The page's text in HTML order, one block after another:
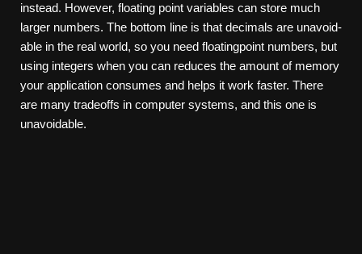
instead. However, floating­ point variables can store much
larger numbers. The bottom line is that decimals are unavoid­
able in the real world, so you need floating­point numbers, but
using integers when you can reduces the amount of memory
your application consumes and helps it work faster. There
are many trade­offs in computer systems, and this one is
unavoidable.